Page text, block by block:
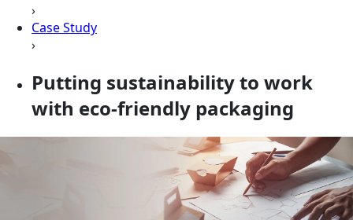
›
Case Study
›
Putting sustainability to work
with eco-friendly packaging